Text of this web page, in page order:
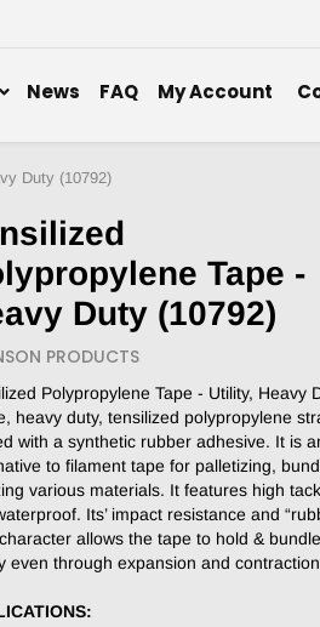
News FAQ My Account
Duty (10792)
Tape -
Duty (10792)
PRODUCTS
Polypropylene Tape - Utility, Heavy
heavy duty, tensilized polypropylene
with a synthetic rubber adhesive. It is
to filament tape for palletizing,
various materials. It features high
Its’ impact resistance and
allows the tape to hold &
even through expansion and